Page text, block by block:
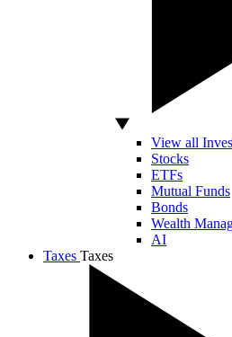
View all
Stocks
ETFs
Mutual Funds
Bonds
Wealth
AI
Taxes Taxes